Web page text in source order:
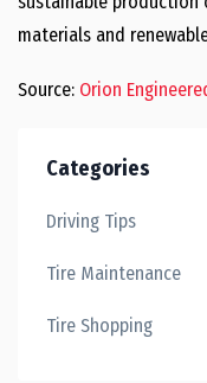
materials and
Source: Orion
Categories
Driving Tips
Tire Maintenance
Tire Shopping